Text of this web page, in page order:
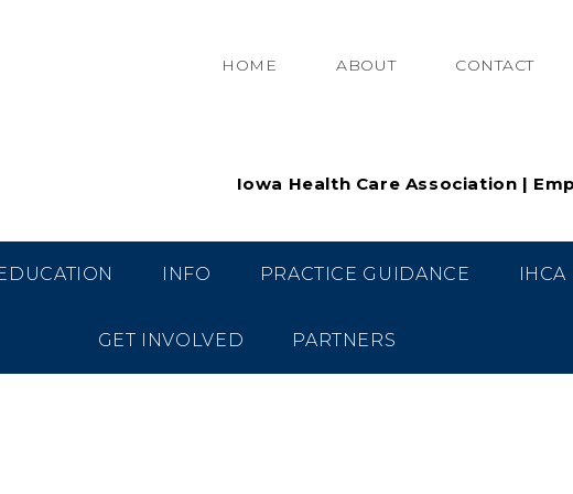
HOME ABOUT CONTACT
Iowa Health Care Association |
INFO PRACTICE GUIDANCE IHCA
GET INVOLVED PARTNERS